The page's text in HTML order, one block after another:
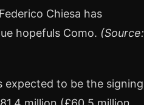
Chiesa has
hopefuls Como. (Source:
expected to be the signing